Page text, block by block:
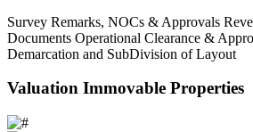
Survey Remarks, NOCs & Approvals
Documents Operational Clearance &
Demarcation and SubDivision of Layout
Valuation Immovable Properties